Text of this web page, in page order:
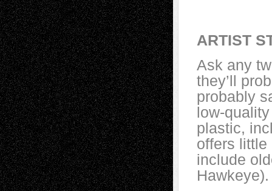
ARTIST
Ask any
they’ll
probably
low-
plastic,
offers little
include
Hawkeye).